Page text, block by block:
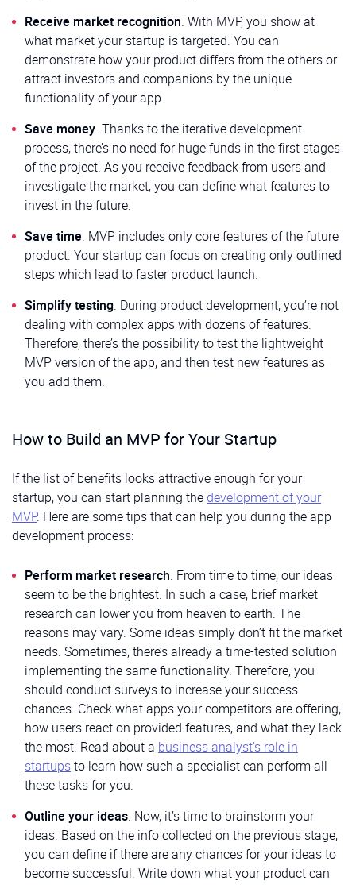
Receive market recognition. With MVP, you show at
what market your startup is targeted. You can
demonstrate how your product differs from the others or
attract investors and companions by the unique
functionality of your app.
Save money. Thanks to the iterative development
process, there’s no need for huge funds in the first stages
of the project. As you receive feedback from users and
investigate the market, you can define what features to
invest in the future.
Save time. MVP includes only core features of the future
product. Your startup can focus on creating only outlined
steps which lead to faster product launch.
Simplify testing. During product development, you’re not
dealing with complex apps with dozens of features.
Therefore, there’s the possibility to test the lightweight
MVP version of the app, and then test new features as
you add them.
How to Build an MVP for Your Startup
If the list of benefits looks attractive enough for your
startup, you can start planning the development of your
MVP. Here are some tips that can help you during the app
development process:
Perform market research. From time to time, our ideas
seem to be the brightest. In such a case, brief market
research can lower you from heaven to earth. The
reasons may vary. Some ideas simply don’t fit the market
needs. Sometimes, there’s already a time-tested solution
implementing the same functionality. Therefore, you
should conduct surveys to increase your success
chances. Check what apps your competitors are offering,
how users react on provided features, and what they lack
the most. Read about a business analyst’s role in
startupsto learn how such a specialist can perform all
these tasks for you.
Outline your ideas. Now, it’s time to brainstorm your
ideas. Based on the info collected on the previous stage,
you can define if there are any chances for your ideas to
become successful. Write down what your product can